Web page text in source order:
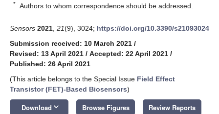
* Authors to whom correspondence should be addressed.
Sensors 2021 21(9), 3024; https://doi.org/10.3390/s21093024
Submission received: 10 March 2021 /
Revised: 13 April 2021 / Accepted: 22 April 2021 /
Published: 26 April 2021
(This article belongs to the Special Issue Field Effect
Transistor (FET)-Based Biosensors)
Download keyboard_arrow_down Browse Figures Review Reports